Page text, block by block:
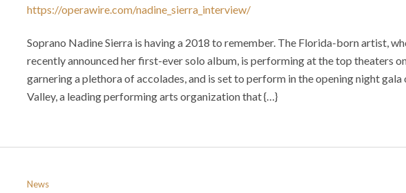
https://operawire.com/nadine_sierra_interview/
Soprano Nadine Sierra is having a 2018 to remember. The Florida-born artist,
recently announced her first-ever solo album, is performing at the top theaters
garnering a plethora of accolades, and is set to perform in the opening night
Valley, a leading performing arts organization that {…}
News